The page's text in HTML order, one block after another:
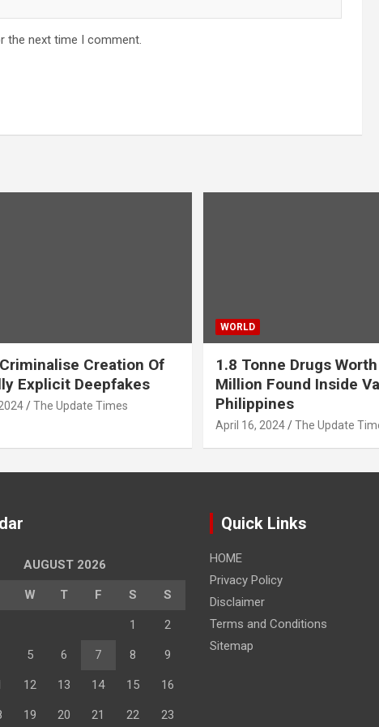
the next time I comment.
Creation Of
Explicit Deepfakes
The Update Times
WORLD
1.8 Tonne Drugs
Million Found Inside
Philippines
April 16, 2024 The Update
AUGUST 2026
W T F S S
1 2
5 6 7 8 9
12 13 14 15 16
19 20 21 22 23
Quick Links
HOME
Privacy Policy
Disclaimer
Terms and Conditions
Sitemap